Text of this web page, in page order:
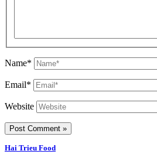
Name*
Email*
Website
Hai Trieu Food